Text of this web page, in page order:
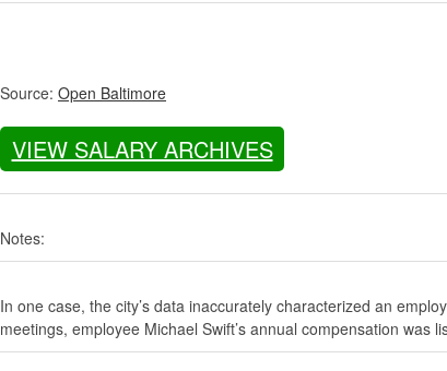
Source: Open Baltimore
VIEW SALARY ARCHIVES
Notes:
In one case, the city’s data inaccurately characterized an
meetings, employee Michael Swift’s annual compensation was